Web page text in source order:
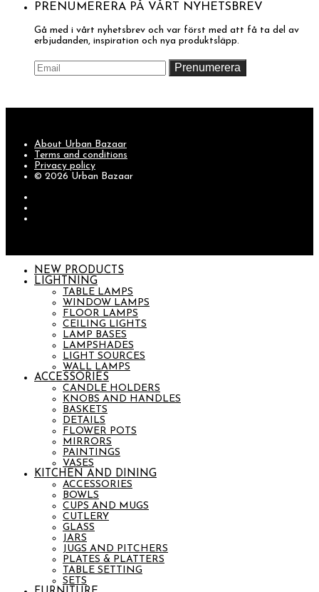
PRENUMERERA PÅ VÅRT NYHETSBREV
Gå med i vårt nyhetsbrev och var först med att få ta del av
erbjudanden, inspiration och nya produktsläpp.
About Urban Bazaar
Terms and conditions
Privacy policy
© 2026 Urban Bazaar
NEW PRODUCTS
LIGHTNING
TABLE LAMPS
WINDOW LAMPS
FLOOR LAMPS
CEILING LIGHTS
LAMP BASES
LAMPSHADES
LIGHT SOURCES
WALL LAMPS
ACCESSORIES
CANDLE HOLDERS
KNOBS AND HANDLES
BASKETS
DETAILS
FLOWER POTS
MIRRORS
PAINTINGS
VASES
KITCHEN AND DINING
ACCESSORIES
BOWLS
CUPS AND MUGS
CUTLERY
GLASS
JARS
JUGS AND PITCHERS
PLATES & PLATTERS
TABLE SETTING
SETS